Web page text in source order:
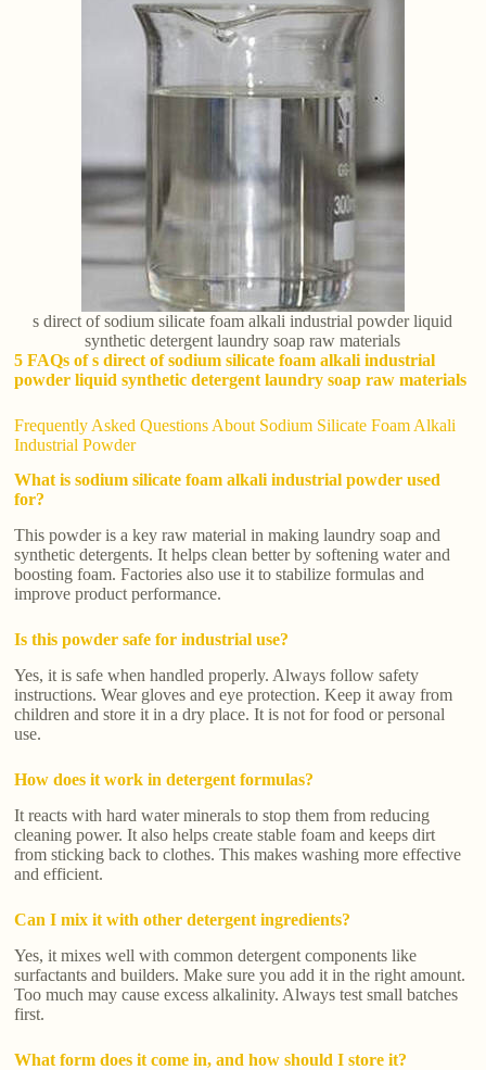
s direct of sodium silicate foam alkali industrial powder liquid
synthetic detergent laundry soap raw materials
5 FAQs of s direct of sodium silicate foam alkali industrial
powder liquid synthetic detergent laundry soap raw materials
Frequently Asked Questions About Sodium Silicate Foam Alkali
Industrial Powder
What is sodium silicate foam alkali industrial powder used
for?
This powder is a key raw material in making laundry soap and
synthetic detergents. It helps clean better by softening water and
boosting foam. Factories also use it to stabilize formulas and
improve product performance.
Is this powder safe for industrial use?
Yes, it is safe when handled properly. Always follow safety
instructions. Wear gloves and eye protection. Keep it away from
children and store it in a dry place. It is not for food or personal
use.
How does it work in detergent formulas?
It reacts with hard water minerals to stop them from reducing
cleaning power. It also helps create stable foam and keeps dirt
from sticking back to clothes. This makes washing more effective
and efficient.
Can I mix it with other detergent ingredients?
Yes, it mixes well with common detergent components like
surfactants and builders. Make sure you add it in the right amount.
Too much may cause excess alkalinity. Always test small batches
first.
What form does it come in, and how should I store it?